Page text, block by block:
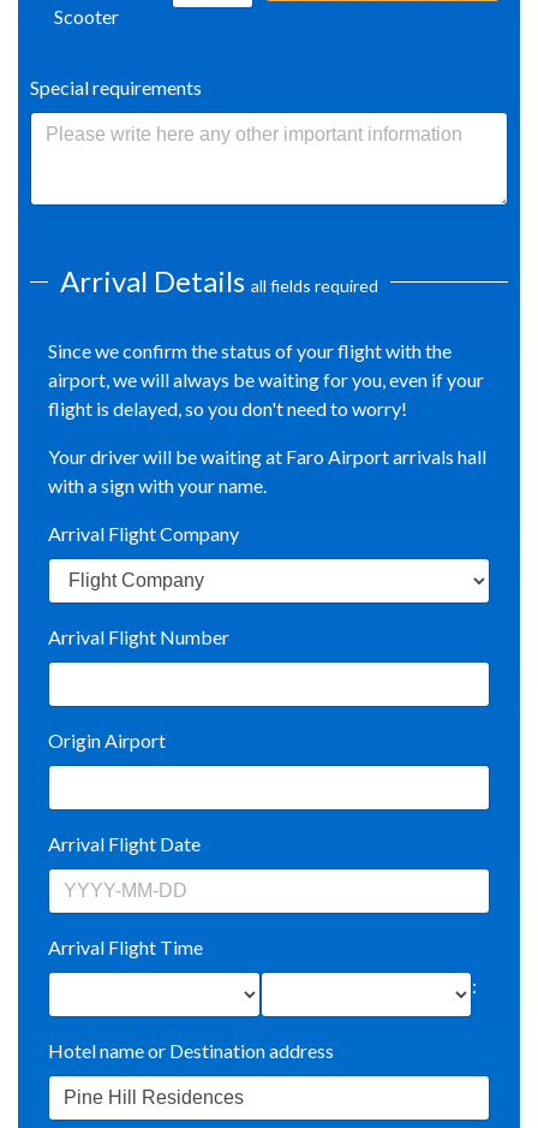
Scooter
Special requirements
Arrival Details all fields required
Since we confirm the status of your flight with the
airport, we will always be waiting for you, even if your
flight is delayed, so you don't need to worry!
Your driver will be waiting at Faro Airport arrivals hall
with a sign with your name.
Arrival Flight Company
Arrival Flight Number
Origin Airport
Arrival Flight Date
Arrival Flight Time
:
Hotel name or Destination address